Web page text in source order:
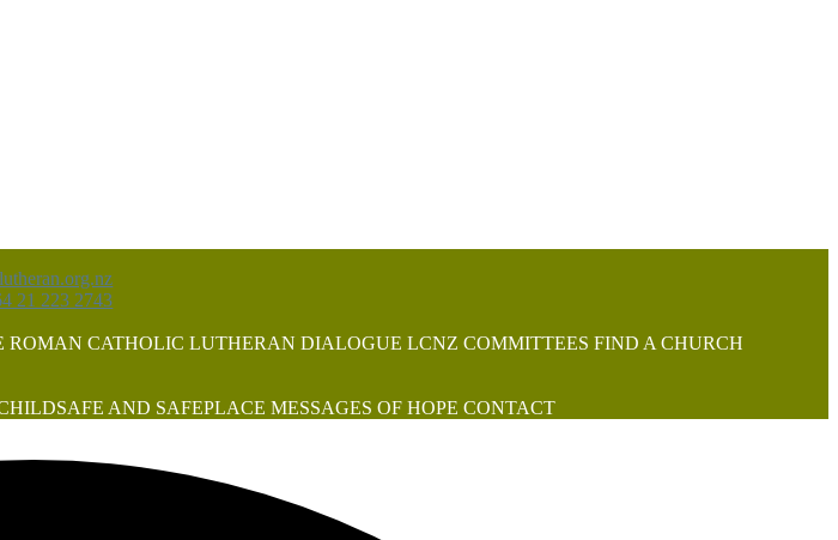
21 223 2743
ROMAN CATHOLIC LUTHERAN DIALOGUE LCNZ COMMITTEES FIND A CHURCH
AND SAFEPLACE MESSAGES OF HOPE CONTACT